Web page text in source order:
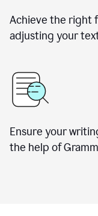
Achieve the right
adjusting your
Ensure your
the help of